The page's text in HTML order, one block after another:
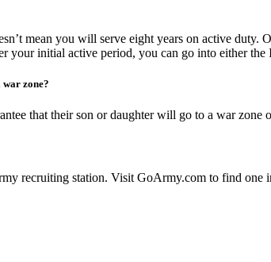
mean you will serve eight years on active
initial active period, you can go into either the
zone?
that their son or daughter will go to a war zone
recruiting station. Visit GoArmy.com to find one